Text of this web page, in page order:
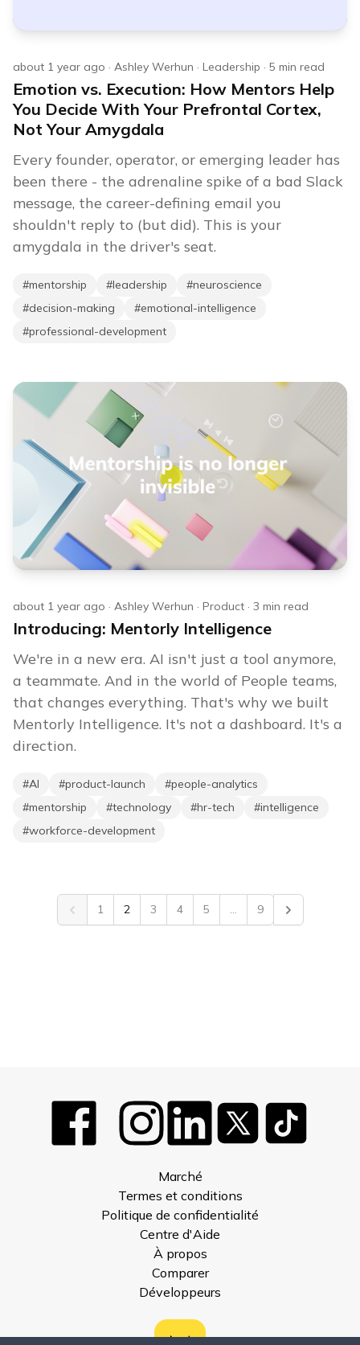
about 1 year ago · Ashley Werhun · Leadership · 5 min read
Emotion vs. Execution: How Mentors Help
You Decide With Your Prefrontal Cortex,
Not Your Amygdala
Every founder, operator, or emerging leader has
been there - the adrenaline spike of a bad Slack
message, the career-defining email you
shouldn't reply to (but did). This is your
amygdala in the driver's seat.
#mentorship #leadership #neuroscience
#decision-making #emotional-intelligence
#professional-development
about 1 year ago · Ashley Werhun · Product · 3 min read
Introducing: Mentorly Intelligence
We're in a new era. AI isn't just a tool anymore,
a teammate. And in the world of People teams,
that changes everything. That's why we built
Mentorly Intelligence. It's not a dashboard. It's a
direction.
#AI #product-launch #people-analytics
#mentorship #technology #hr-tech #intelligence
#workforce-development
Previous
1 2 3 4 5 ... 9 Next
Marché
Termes et conditions
Politique de confidentialité
Centre d'Aide
À propos
Comparer
Développeurs